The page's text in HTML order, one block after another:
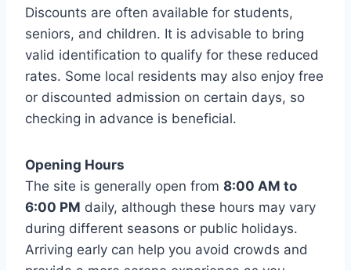
Discounts are often available for students,
seniors, and children. It is advisable to bring
valid identification to qualify for these reduced
rates. Some local residents may also enjoy free
or discounted admission on certain days, so
checking in advance is beneficial.
Opening Hours
The site is generally open from 8:00 AM to
6:00 PM daily, although these hours may vary
during different seasons or public holidays.
Arriving early can help you avoid crowds and